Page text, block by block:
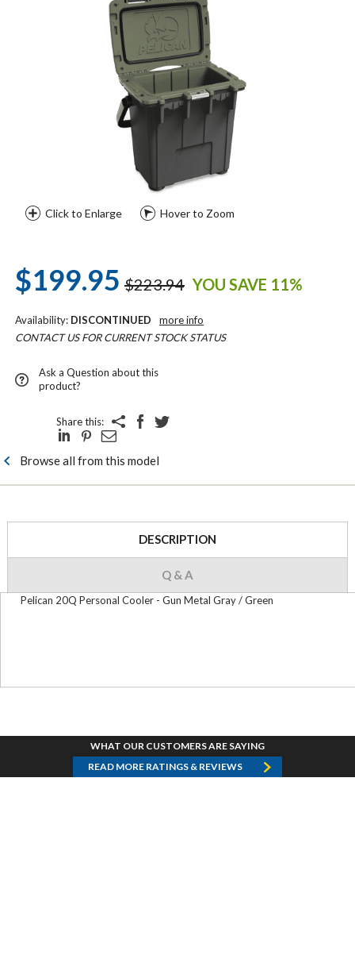
Click to Enlarge Hover to Zoom
$199.95 $223.94 YOU SAVE 11%
Availability: DISCONTINUED
more info
CONTACT US FOR CURRENT STOCK STATUS
Ask a Question about this
product?
Share this:
Browse all from this model
DESCRIPTION
Q & A
Pelican 20Q Personal Cooler - Gun Metal Gray / Green
WHAT OUR CUSTOMERS ARE SAYING
READ MORE RATINGS & REVIEWS